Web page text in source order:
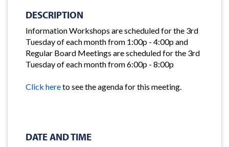
DESCRIPTION
Information Workshops are scheduled for the 3rd
Tuesday of each month from 1:00p - 4:00p and
Regular Board Meetings are scheduled for the 3rd
Tuesday of each month from 6:00p - 8:00p
Click hereto see the agenda for this meeting.
DATE AND TIME